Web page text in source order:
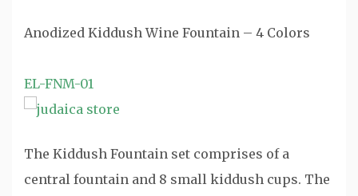
Anodized Kiddush Wine Fountain – 4 Colors
EL-FNM-01
The Kiddush Fountain set comprises of a
central fountain and 8 small kiddush cups. The